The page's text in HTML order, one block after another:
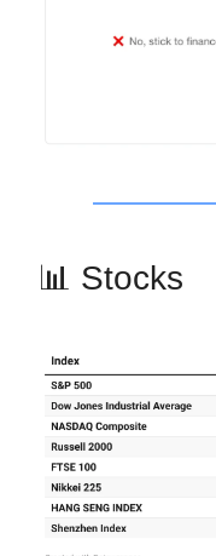
📊 Stocks